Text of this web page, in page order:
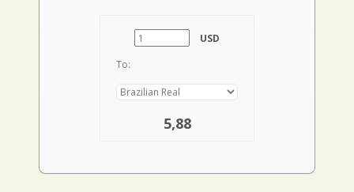
USD
To:
5,88